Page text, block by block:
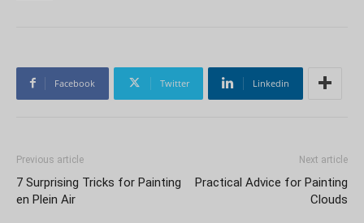
Facebook Twitter Linkedin
Previous article
7 Surprising Tricks for Painting
en Plein Air
Next article
Practical Advice for Painting
Clouds